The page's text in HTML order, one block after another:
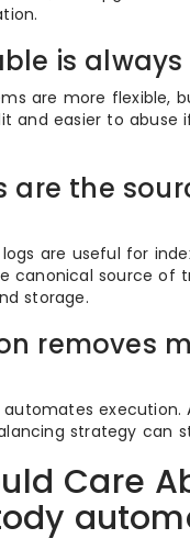
is always
are more flexible,
and easier to abuse
are the
are useful for
canonical source of
storage.
removes
execution.
strategy can
Care